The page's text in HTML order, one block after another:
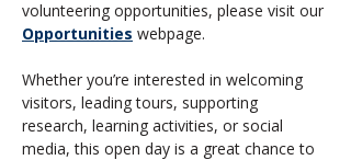
volunteering opportunities, please visit our
Opportunities webpage.
Whether you’re interested in welcoming
visitors, leading tours, supporting
research, learning activities, or social
media, this open day is a great chance to